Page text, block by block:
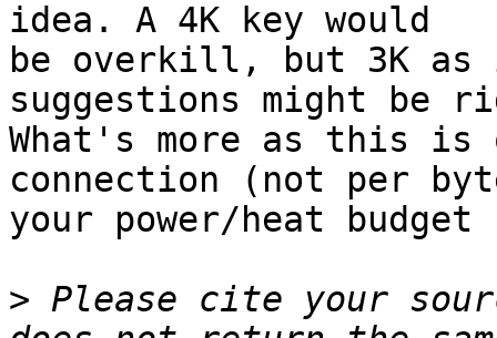
idea. A 4K key would
be overkill, but 3K
suggestions might be
What's more as this is
connection (not per
your power/heat
> Please cite your